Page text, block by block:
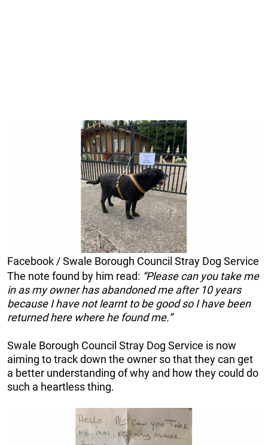
Facebook / Swale Borough Council Stray Dog Service
The note found by him read: “Please can you take me
in as my owner has abandoned me after 10 years
because I have not learnt to be good so I have been
returned here where he found me.”
Swale Borough Council Stray Dog Service is now
aiming to track down the owner so that they can get
a better understanding of why and how they could do
such a heartless thing.